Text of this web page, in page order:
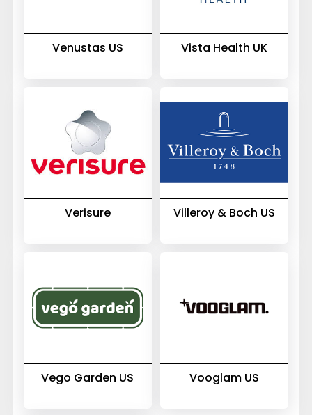
Venustas US Vista Health UK
Verisure Villeroy & Boch US
Vego Garden US Vooglam US